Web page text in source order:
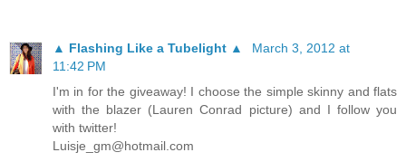
▲ Flashing Like a Tubelight ▲
March 3, 2012 at
11:42 PM
I'm in for the giveaway! I choose the simple skinny and flats
with the blazer (Lauren Conrad picture) and I follow you
with twitter!
Luisje_gm@hotmail.com